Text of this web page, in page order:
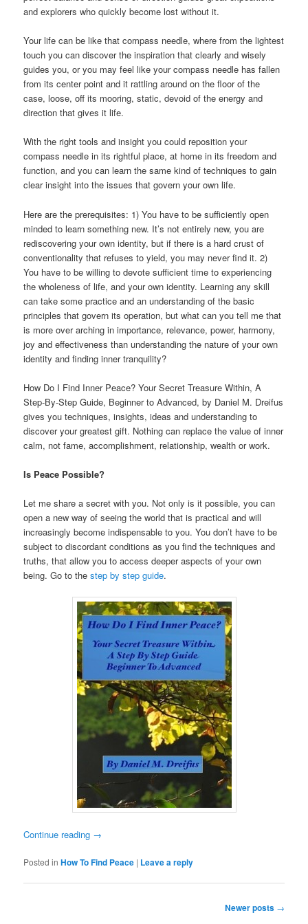
and explorers who quickly become lost without it.
Your life can be like that compass needle, where from the lightest
touch you can discover the inspiration that clearly and wisely
guides you, or you may feel like your compass needle has fallen
from its center point and it rattling around on the floor of the
case, loose, off its mooring, static, devoid of the energy and
direction that gives it life.
With the right tools and insight you could reposition your
compass needle in its rightful place, at home in its freedom and
function, and you can learn the same kind of techniques to gain
clear insight into the issues that govern your own life.
Here are the prerequisites: 1) You have to be sufficiently open
minded to learn something new. It’s not entirely new, you are
rediscovering your own identity, but if there is a hard crust of
conventionality that refuses to yield, you may never find it. 2)
You have to be willing to devote sufficient time to experiencing
the wholeness of life, and your own identity. Learning any skill
can take some practice and an understanding of the basic
principles that govern its operation, but what can you tell me that
is more over arching in importance, relevance, power, harmony,
joy and effectiveness than understanding the nature of your own
identity and finding inner tranquility?
How Do I Find Inner Peace? Your Secret Treasure Within, A
Step-By-Step Guide, Beginner to Advanced, by Daniel M. Dreifus
gives you techniques, insights, ideas and understanding to
discover your greatest gift. Nothing can replace the value of inner
calm, not fame, accomplishment, relationship, wealth or work.
Is Peace Possible?
Let me share a secret with you. Not only is it possible, you can
open a new way of seeing the world that is practical and will
increasingly become indispensable to you. You don’t have to be
subject to discordant conditions as you find the techniques and
truths, that allow you to access deeper aspects of your own
being. Go to thestep by step guide.
Continue reading →
Posted in How To Find Peace | Leave a reply
Newer posts →